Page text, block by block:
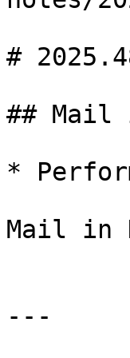
#
## Mail
*
Mail in
---